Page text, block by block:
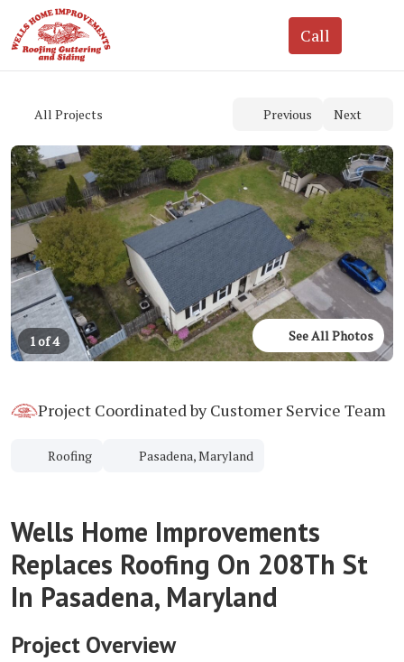
1 of 4 See All Photos
Project Coordinated by Customer Service Team
Roofing Pasadena, Maryland
Wells Home Improvements
Replaces Roofing On 208Th St
In Pasadena, Maryland
Project Overview